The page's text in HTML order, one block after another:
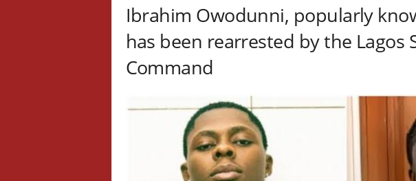
Ibrahim Owodunni, popularly
has been rearrested by the Lagos
Command